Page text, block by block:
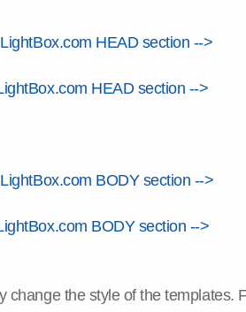
HEAD section -->
HEAD section -->
BODY section -->
BODY section -->
change the style of the templates.